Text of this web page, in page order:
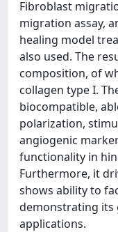
Fibroblast
migration assay,
healing model
also used. The
composition, of
collagen type I.
biocompatible,
polarization,
angiogenic
functionality in
Furthermore, it
shows ability to
demonstrating its
applications.